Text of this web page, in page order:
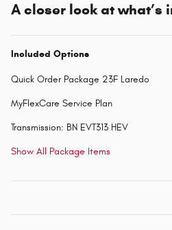
A closer look at what’s
Included Options
Quick Order Package 23F Laredo
MyFlexCare Service Plan
Transmission: BN EVT313 HEV
Show All Package Items